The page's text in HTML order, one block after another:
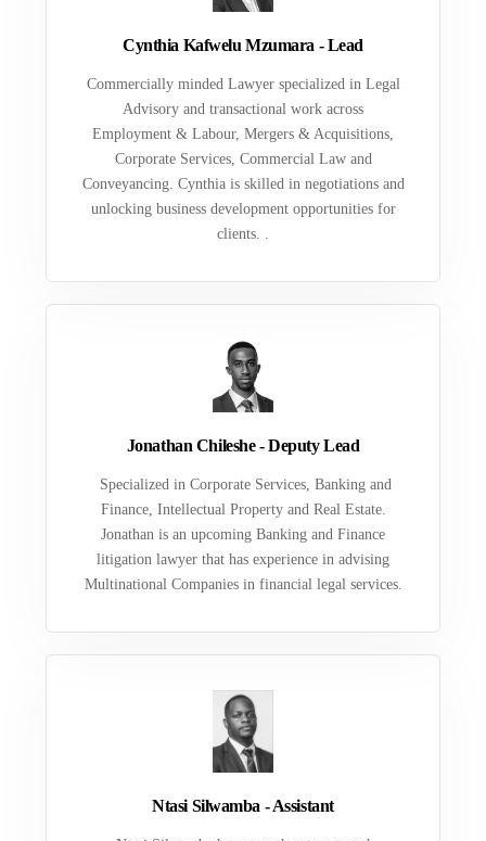
Cynthia Kafwelu Mzumara - Lead
Commercially minded Lawyer specialized in Legal
Advisory and transactional work across
Employment & Labour, Mergers & Acquisitions,
Corporate Services, Commercial Law and
Conveyancing. Cynthia is skilled in negotiations and
unlocking business development opportunities for
clients. .
Jonathan Chileshe - Deputy Lead
Specialized in Corporate Services, Banking and
Finance, Intellectual Property and Real Estate.
Jonathan is an upcoming Banking and Finance
litigation lawyer that has experience in advising
Multinational Companies in financial legal services.
Ntasi Silwamba - Assistant